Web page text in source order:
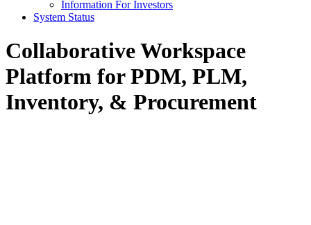
Information For Investors
System Status
Collaborative Workspace
Platform for PDM, PLM,
Inventory, & Procurement